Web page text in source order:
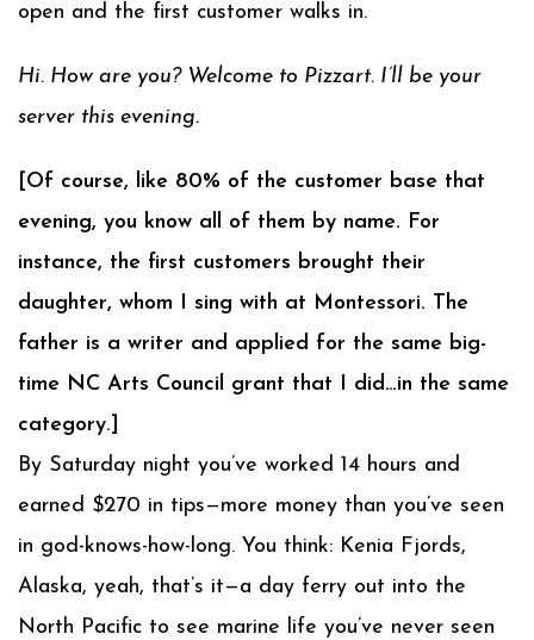
open and the first customer walks in.
Hi. How are you? Welcome to Pizzart. I’ll be your
server this evening.
[Of course, like 80% of the customer base that
evening, you know all of them by name. For
instance, the first customers brought their
daughter, whom I sing with at Montessori. The
father is a writer and applied for the same big-
time NC Arts Council grant that I did…in the same
category.]
By Saturday night you’ve worked 14 hours and
earned $270 in tips—more money than you’ve seen
in god-knows-how-long. You think: Kenia Fjords,
Alaska, yeah, that’s it—a day ferry out into the
North Pacific to see marine life you’ve never seen